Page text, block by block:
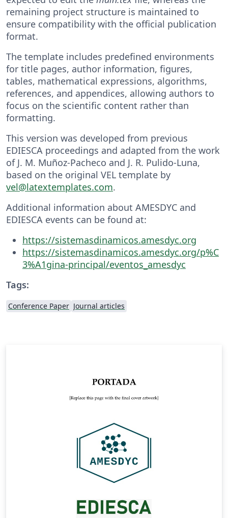
remaining project structure is maintained to
ensure compatibility with the official publication
format.
The template includes predefined environments
for title pages, author information, figures,
tables, mathematical expressions, algorithms,
references, and appendices, allowing authors to
focus on the scientific content rather than
formatting.
This version was developed from previous
EDIESCA proceedings and adapted from the work
of J. M. Muñoz-Pacheco and J. R. Pulido-Luna,
based on the original VEL template by
vel@latextemplates.com.
Additional information about AMESDYC and
EDIESCA events can be found at:
https://sistemasdinamicos.amesdyc.org
https://sistemasdinamicos.amesdyc.org/p%C
3%A1gina-principal/eventos_amesdyc
Tags:
Conference Paper Journal articles